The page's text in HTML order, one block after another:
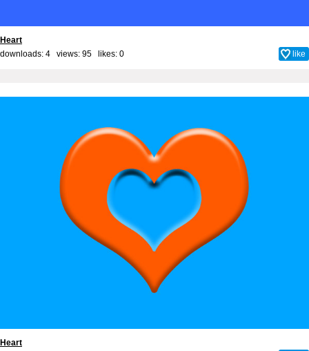
Heart
downloads: 4 views: 95 likes: 0 like
Heart